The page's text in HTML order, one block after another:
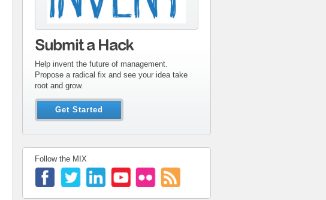
Submit a Hack
Help invent the future of management.
Propose a radical fix and see your idea take
root and grow.
Get Started
Follow the MIX